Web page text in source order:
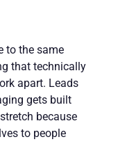
to the same
that technically
apart. Leads
gets built
because
to people